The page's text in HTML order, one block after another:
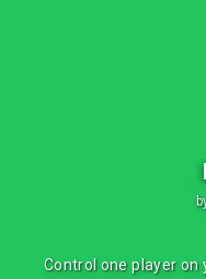
Control one player